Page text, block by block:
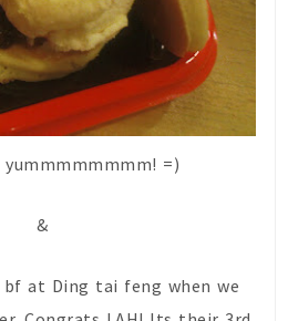
=)
&
bf at Ding tai feng when we